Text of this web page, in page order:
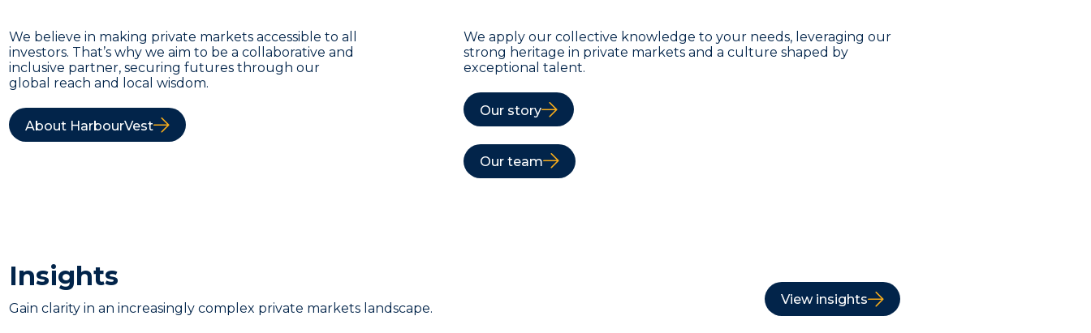
We believe in making private markets accessible to all
investors. That’s why we aim to be a collaborative and
inclusive partner, securing futures through our
global reach and local wisdom.
About HarbourVest
We apply our collective knowledge to your needs, leveraging our
strong heritage in private markets and a culture shaped by
exceptional talent.
Our story
Our team
Insights
Gain clarity in an increasingly complex private markets landscape.
View insights